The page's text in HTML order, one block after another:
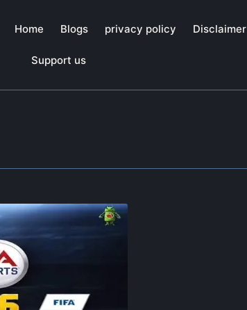
Home Blogs privacy policy Disclaimer
Support us